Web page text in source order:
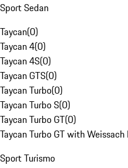
Sport Sedan
Taycan(0)
Taycan 4(0)
Taycan 4S(0)
Taycan GTS(0)
Taycan Turbo(0)
Taycan Turbo S(0)
Taycan Turbo GT(0)
Taycan Turbo GT with Weissach
Sport Turismo